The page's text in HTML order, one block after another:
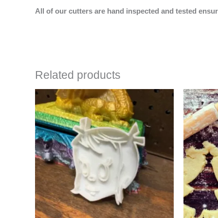
All of our cutters are hand inspected and tested
Related products
Price
range:
$4.50
through
$6.50
This
product
multiple
variants.
The
options
be
chosen
on